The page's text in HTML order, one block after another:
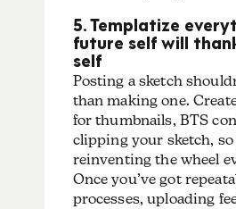
5. Templatize
future self will
self
Posting a sketch
than making one.
for thumbnails, BTS
clipping your sketch, so
reinventing the wheel
Once you’ve got
processes, uploading